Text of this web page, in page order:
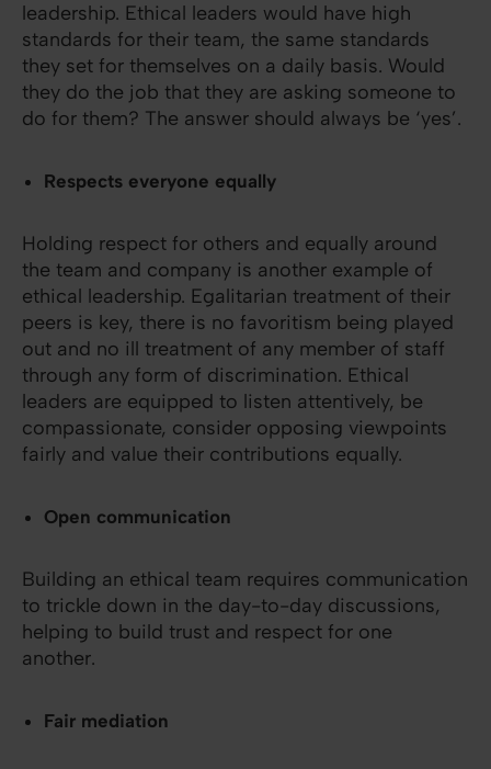
leadership. Ethical leaders would have high
standards for their team, the same standards
they set for themselves on a daily basis. Would
they do the job that they are asking someone to
do for them? The answer should always be ‘yes’.
Respects everyone equally
Holding respect for others and equally around
the team and company is another example of
ethical leadership. Egalitarian treatment of their
peers is key, there is no favoritism being played
out and no ill treatment of any member of staff
through any form of discrimination. Ethical
leaders are equipped to listen attentively, be
compassionate, consider opposing viewpoints
fairly and value their contributions equally.
Open communication
Building an ethical team requires communication
to trickle down in the day-to-day discussions,
helping to build trust and respect for one
another.
Fair mediation